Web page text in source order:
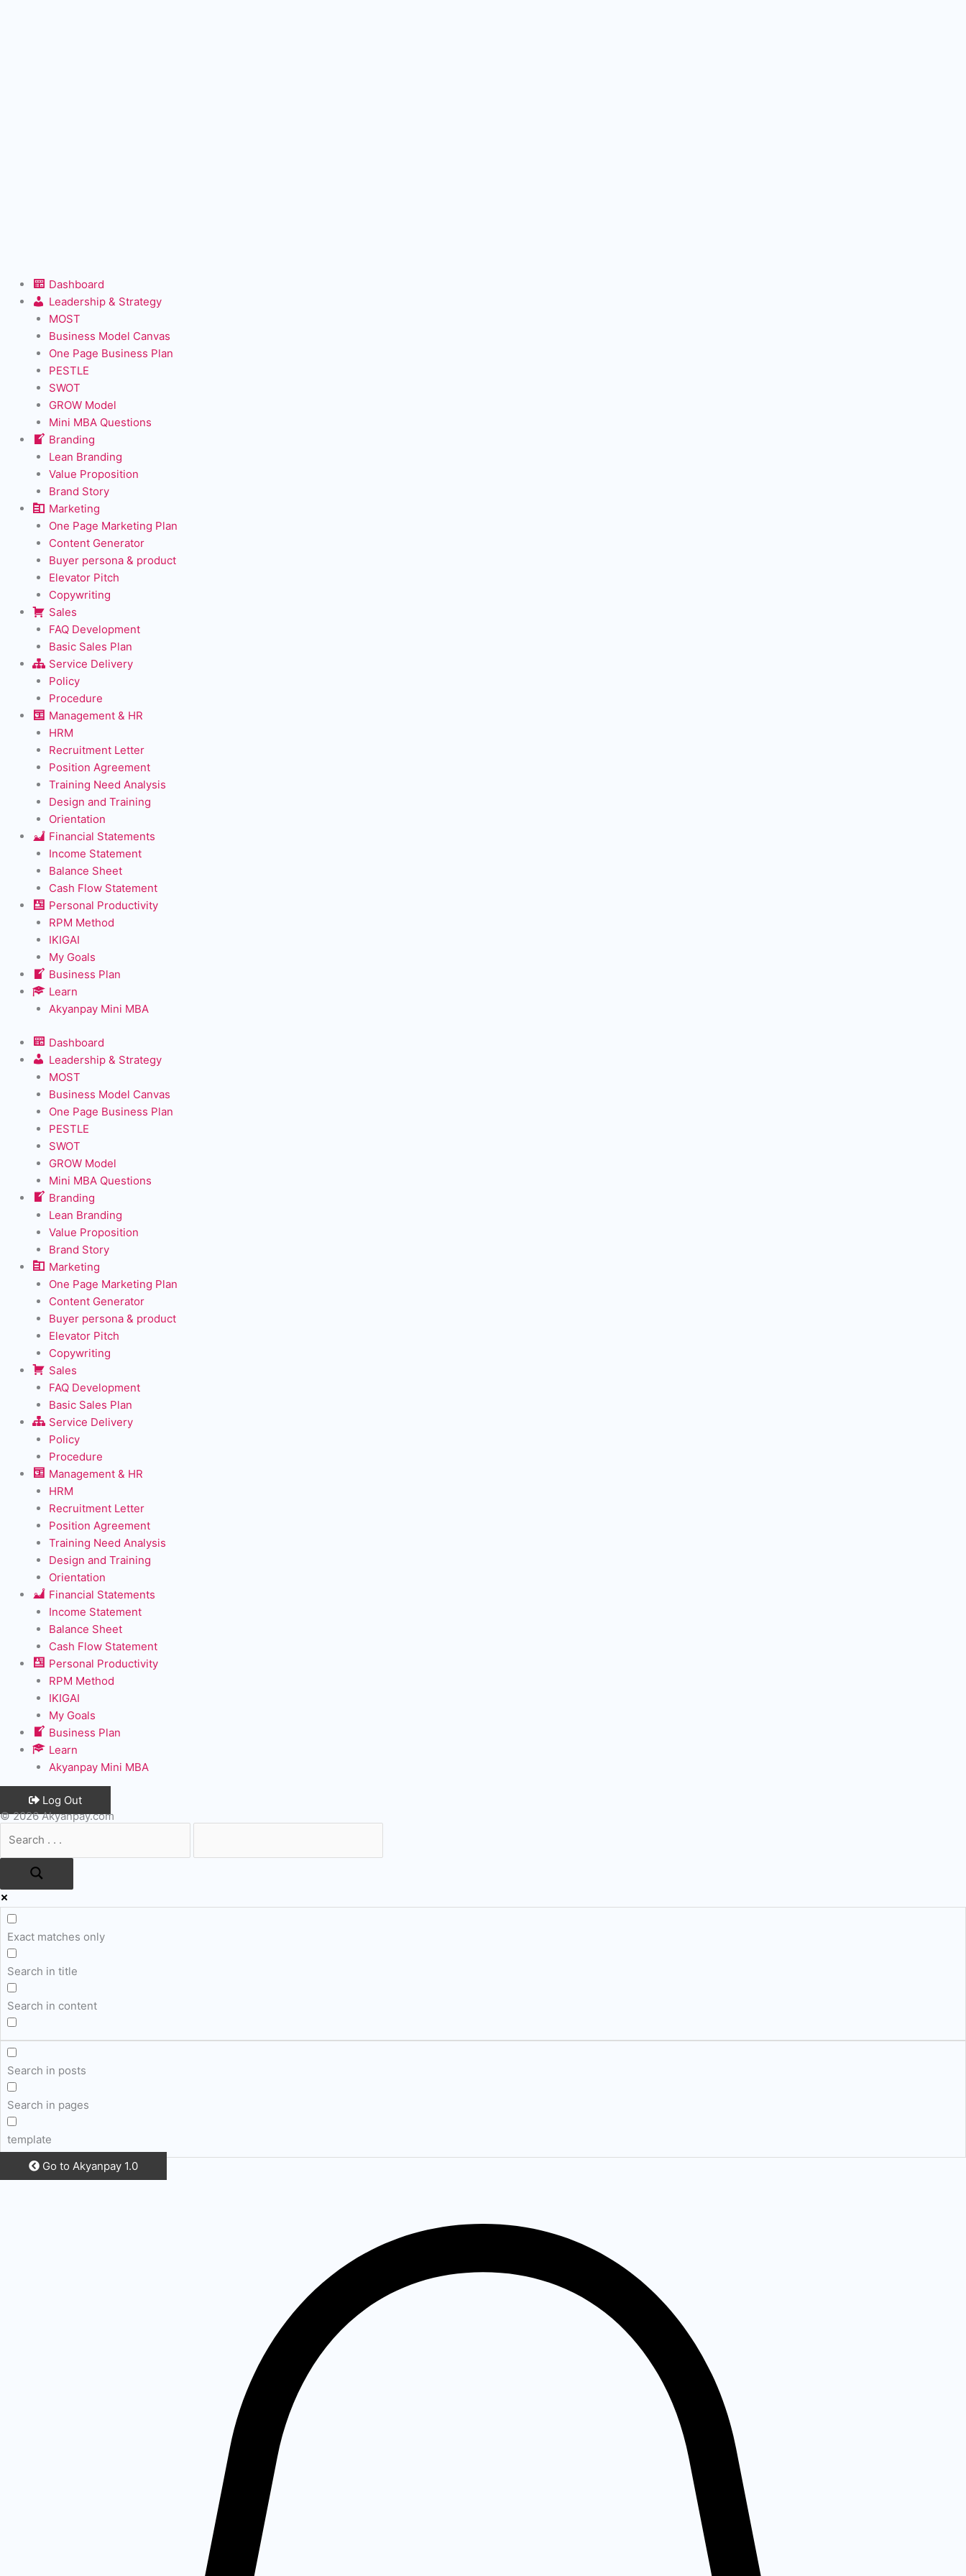
Dashboard
Leadership & Strategy
MOST
Business Model Canvas
One Page Business Plan
PESTLE
SWOT
GROW Model
Mini MBA Questions
Branding
Lean Branding
Value Proposition
Brand Story
Marketing
One Page Marketing Plan
Content Generator
Buyer persona & product
Elevator Pitch
Copywriting
Sales
FAQ Development
Basic Sales Plan
Service Delivery
Policy
Procedure
Management & HR
HRM
Recruitment Letter
Position Agreement
Training Need Analysis
Design and Training
Orientation
Financial Statements
Income Statement
Balance Sheet
Cash Flow Statement
Personal Productivity
RPM Method
IKIGAI
My Goals
Business Plan
Learn
Akyanpay Mini MBA
Dashboard
Leadership & Strategy
MOST
Business Model Canvas
One Page Business Plan
PESTLE
SWOT
GROW Model
Mini MBA Questions
Branding
Lean Branding
Value Proposition
Brand Story
Marketing
One Page Marketing Plan
Content Generator
Buyer persona & product
Elevator Pitch
Copywriting
Sales
FAQ Development
Basic Sales Plan
Service Delivery
Policy
Procedure
Management & HR
HRM
Recruitment Letter
Position Agreement
Training Need Analysis
Design and Training
Orientation
Financial Statements
Income Statement
Balance Sheet
Cash Flow Statement
Personal Productivity
RPM Method
IKIGAI
My Goals
Business Plan
Learn
Akyanpay Mini MBA
Log Out
© 2026 Akyanpay.com
Exact matches only
Search in title
Search in content
Search in posts
Search in pages
template
Go to Akyanpay 1.0